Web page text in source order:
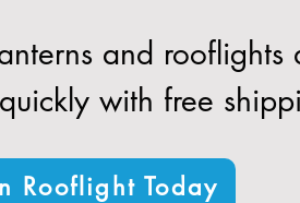
and rooflights
with free
Rooflight Today